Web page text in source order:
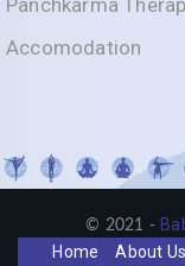
Panchkarma
Accomodation
© 2021 -
Home About Us